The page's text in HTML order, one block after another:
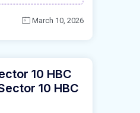
March 10, 2026
10 HBC
10 HBC